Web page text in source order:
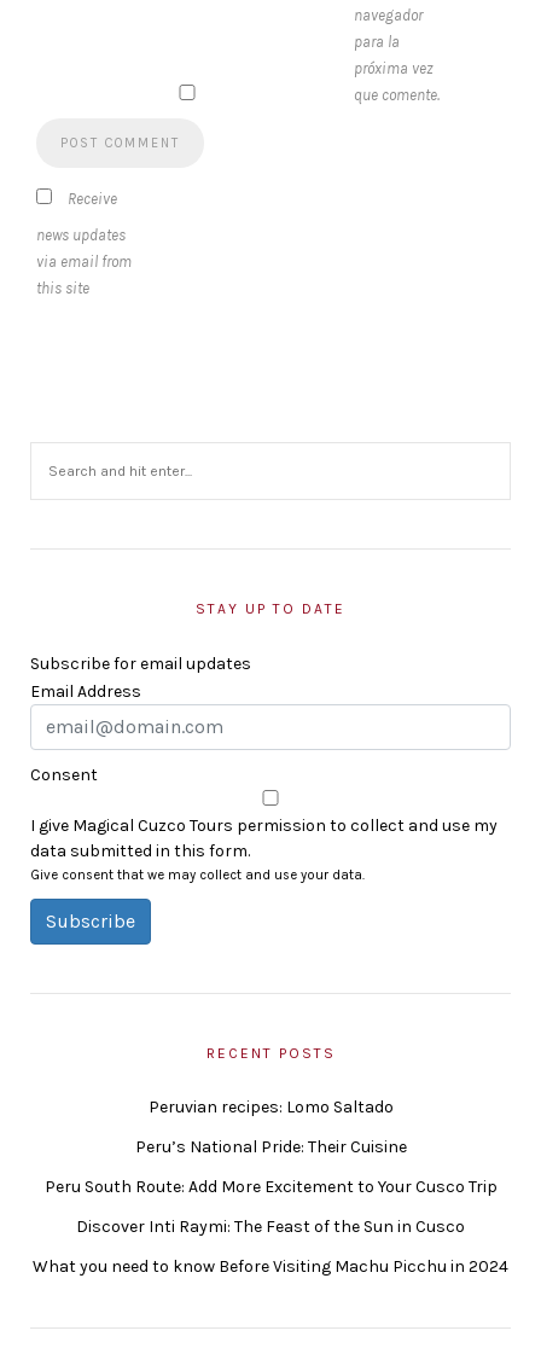
navegador
para la
próxima vez
que comente.
Receive
news updates
via email from
this site
STAY UP TO DATE
Subscribe for email updates
Email Address
Consent
I give Magical Cuzco Tours permission to collect and use my
data submitted in this form.
Give consent that we may collect and use your data.
Subscribe
RECENT POSTS
Peruvian recipes: Lomo Saltado
Peru’s National Pride: Their Cuisine
Peru South Route: Add More Excitement to Your Cusco Trip
Discover Inti Raymi: The Feast of the Sun in Cusco
What you need to know Before Visiting Machu Picchu in 2024